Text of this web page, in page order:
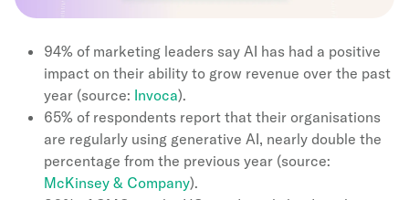
94% of marketing leaders say AI has had a positive
impact on their ability to grow revenue over the past
year (source: Invoca).
65% of respondents report that their organisations
are regularly using generative AI, nearly double the
percentage from the previous year (source:
McKinsey & Company).